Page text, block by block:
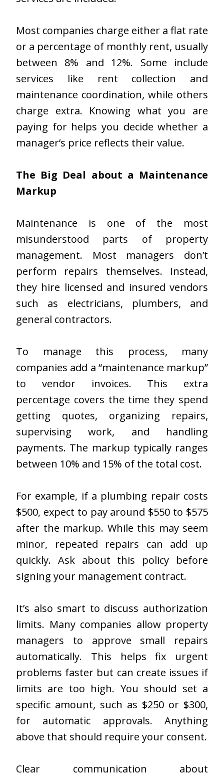
Most companies charge either a flat rate
or a percentage of monthly rent, usually
between 8% and 12%. Some include
services like rent collection and
maintenance coordination, while others
charge extra. Knowing what you are
paying for helps you decide whether a
manager’s price reflects their value.
The Big Deal about a Maintenance
Markup
Maintenance is one of the most
misunderstood parts of property
management. Most managers don’t
perform repairs themselves. Instead,
they hire licensed and insured vendors
such as electricians, plumbers, and
general contractors.
To manage this process, many
companies add a “maintenance markup”
to vendor invoices. This extra
percentage covers the time they spend
getting quotes, organizing repairs,
supervising work, and handling
payments. The markup typically ranges
between 10% and 15% of the total cost.
For example, if a plumbing repair costs
$500, expect to pay around $550 to $575
after the markup. While this may seem
minor, repeated repairs can add up
quickly. Ask about this policy before
signing your management contract.
It’s also smart to discuss authorization
limits. Many companies allow property
managers to approve small repairs
automatically. This helps fix urgent
problems faster but can create issues if
limits are too high. You should set a
specific amount, such as $250 or $300,
for automatic approvals. Anything
above that should require your consent.
Clear communication about